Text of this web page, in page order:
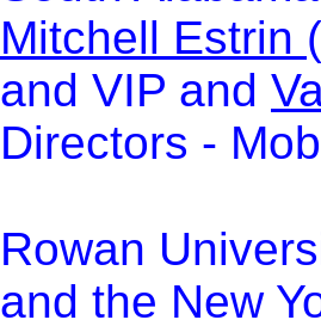
Mitchell Estrin
and VIP and
Directors -
Rowan
and the New